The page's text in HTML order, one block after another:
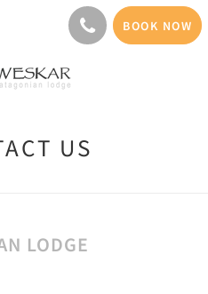
BOOK NOW
US
LODGE